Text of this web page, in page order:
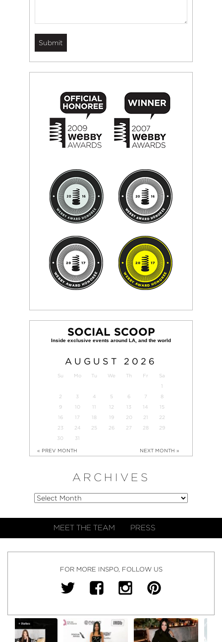
SOCIAL SCOOP
AUGUST 2026
Su Mo Tu We Th Fr
Sa
1
2
3 4 5 6 7
8
9
10 11 12 13 14
15
16
17 18 19 20 21
22
23
24 25 26 27 28
29
30
31
« PREV MONTH NEXT MONTH »
ARCHIVES
MEET THE TEAM PRESS
FOR MORE INSPO, FOLLOW US